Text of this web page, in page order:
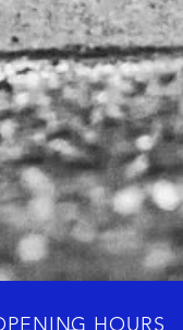
HOURS